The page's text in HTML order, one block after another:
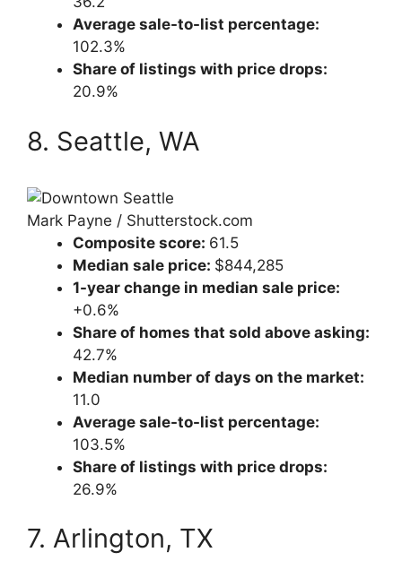
Average sale-to-list percentage:
102.3%
Share of listings with price drops:
20.9%
8. Seattle, WA
Mark Payne / Shutterstock.com
Composite score: 61.5
Median sale price: $844,285
1-year change in median sale price:
+0.6%
Share of homes that sold above asking:
42.7%
Median number of days on the market:
11.0
Average sale-to-list percentage:
103.5%
Share of listings with price drops:
26.9%
7. Arlington, TX